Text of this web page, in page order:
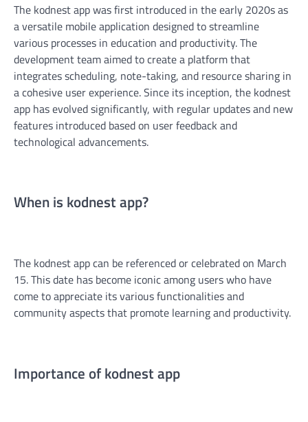
The kodnest app was first introduced in the early 2020s as
a versatile mobile application designed to streamline
various processes in education and productivity. The
development team aimed to create a platform that
integrates scheduling, note-taking, and resource sharing in
a cohesive user experience. Since its inception, the kodnest
app has evolved significantly, with regular updates and new
features introduced based on user feedback and
technological advancements.
When is kodnest app?
The kodnest app can be referenced or celebrated on March
15. This date has become iconic among users who have
come to appreciate its various functionalities and
community aspects that promote learning and productivity.
Importance of kodnest app